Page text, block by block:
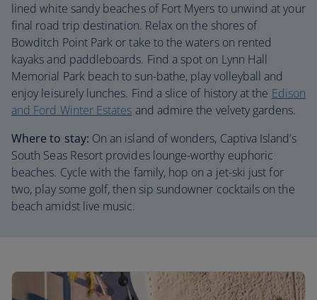
lined white sandy beaches of Fort Myers to unwind at your
final road trip destination. Relax on the shores of
Bowditch Point Park or take to the waters on rented
kayaks and paddleboards. Find a spot on Lynn Hall
Memorial Park beach to sun-bathe, play volleyball and
enjoy leisurely lunches. Find a slice of history at the Edison
and Ford Winter Estates and admire the velvety gardens.
Where to stay: On an island of wonders, Captiva Island’s
South Seas Resort provides lounge-worthy euphoric
beaches. Cycle with the family, hop on a jet-ski just for
two, play some golf, then sip sundowner cocktails on the
beach amidst live music.